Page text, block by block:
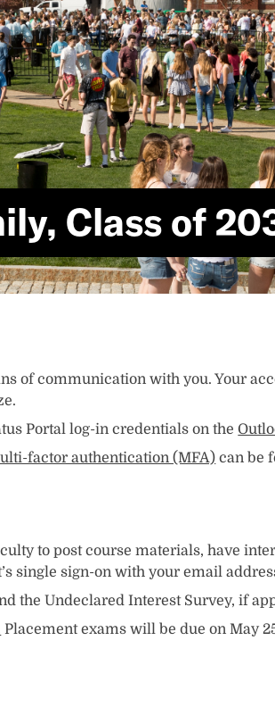
Class of
of communication with you. Your
Portal log-in credentials on the
factor authentication (MFA) can be
to post course materials, have
single sign-on with your email
the Undeclared Interest Survey, if
Placement exams will be due on May